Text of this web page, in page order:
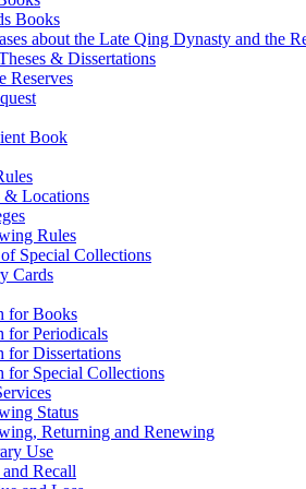
Books
about the Late Qing Dynasty and the
& Dissertations
Reserves
Book
& Locations
Rules
Special Collections
Cards
for Books
for Periodicals
for Dissertations
for Special Collections
Status
Returning and Renewing
Use
Recall